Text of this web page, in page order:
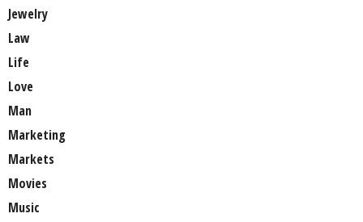
Jewelry
Law
Life
Love
Man
Marketing
Markets
Movies
Music